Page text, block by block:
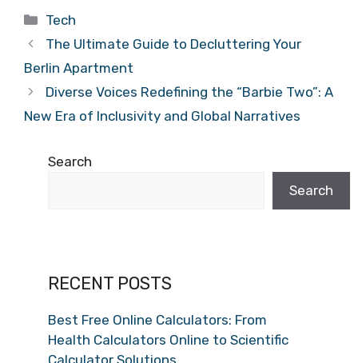
Categories
Tech
The Ultimate Guide to Decluttering Your
Berlin Apartment
Diverse Voices Redefining the “Barbie Two”: A
New Era of Inclusivity and Global Narratives
Search
Search
RECENT POSTS
Best Free Online Calculators: From
Health Calculators Online to Scientific
Calculator Solutions